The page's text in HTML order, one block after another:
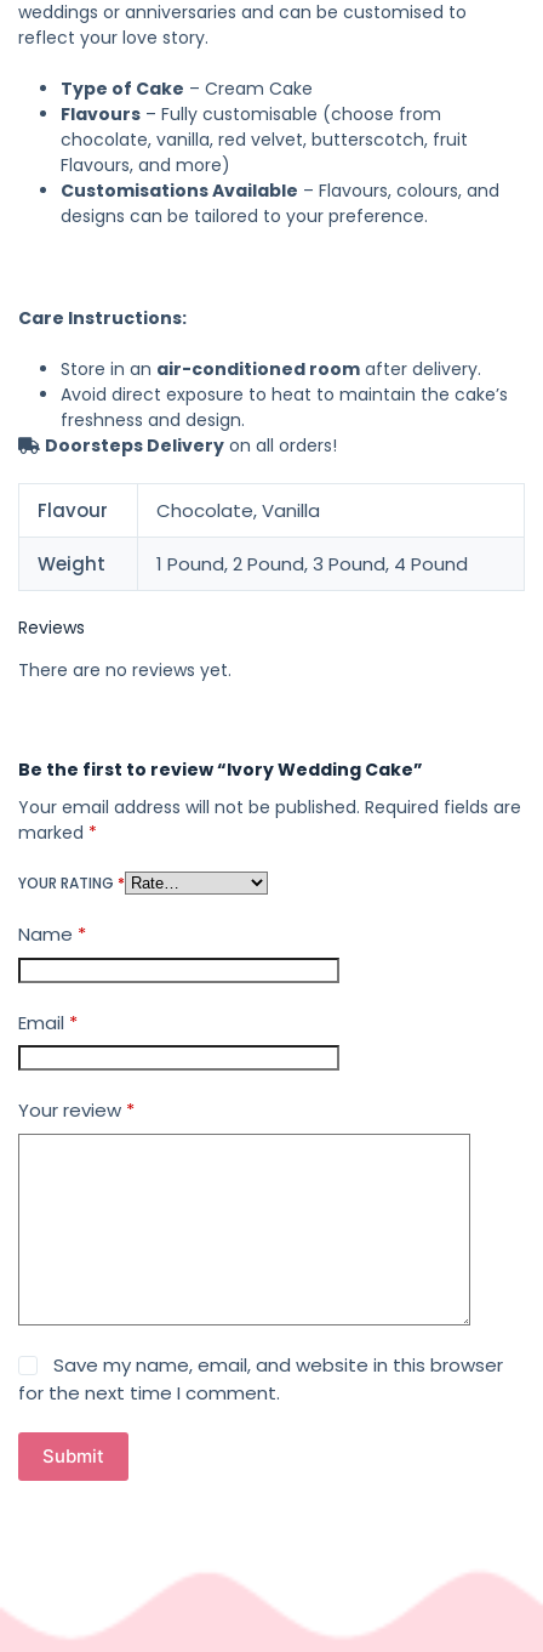
weddings or anniversaries and can be customised to
reflect your love story.
Type of Cake – Cream Cake
Flavours – Fully customisable (choose from
chocolate, vanilla, red velvet, butterscotch, fruit
Flavours, and more)
Customisations Available – Flavours, colours, and
designs can be tailored to your preference.
Care Instructions:
Store in an air-conditioned room after delivery.
Avoid direct exposure to heat to maintain the cake’s
freshness and design.
Doorsteps Delivery on all orders!
Flavour Chocolate, Vanilla
Weight 1 Pound, 2 Pound, 3 Pound, 4 Pound
Reviews
There are no reviews yet.
Be the first to review “Ivory Wedding Cake”
Your email address will not be published. Required fields are
marked *
YOUR RATING *
Name *
Email *
Your review *
Save my name, email, and website in this browser
for the next time I comment.
Submit